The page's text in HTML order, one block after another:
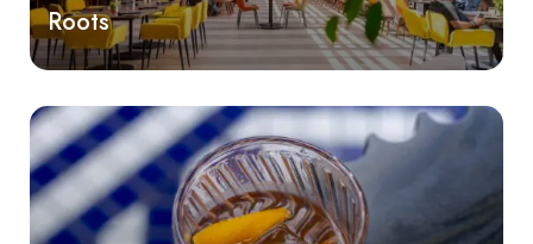
Roots